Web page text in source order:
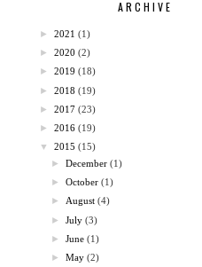
ARCHIVE
► 2021 (1)
► 2020 (2)
► 2019 (18)
► 2018 (19)
► 2017 (23)
► 2016 (19)
▼
2015 (15)
►December (1)
►October (1)
► August (4)
►July (3)
►June (1)
►May (2)